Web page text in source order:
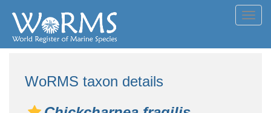
WoRMS taxon details